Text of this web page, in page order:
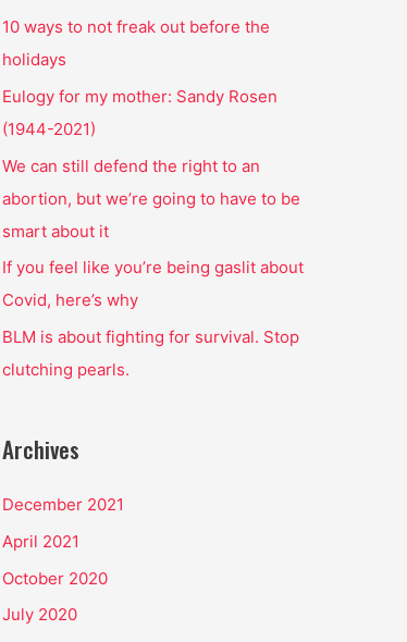
h
f
o
r
:
10 ways to not freak out before the
holidays
Eulogy for my mother: Sandy Rosen
(1944-2021)
We can still defend the right to an
abortion, but we’re going to have to be
smart about it
If you feel like you’re being gaslit about
Covid, here’s why
BLM is about fighting for survival. Stop
clutching pearls.
Archives
December 2021
April 2021
October 2020
July 2020